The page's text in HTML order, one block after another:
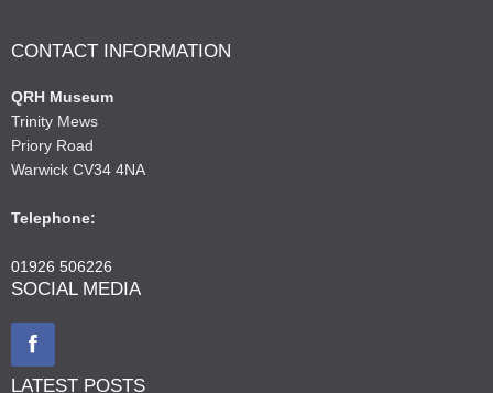
CONTACT INFORMATION
QRH Museum
Trinity Mews
Priory Road
Warwick CV34 4NA
Telephone:
01926 506226
SOCIAL MEDIA
LATEST POSTS